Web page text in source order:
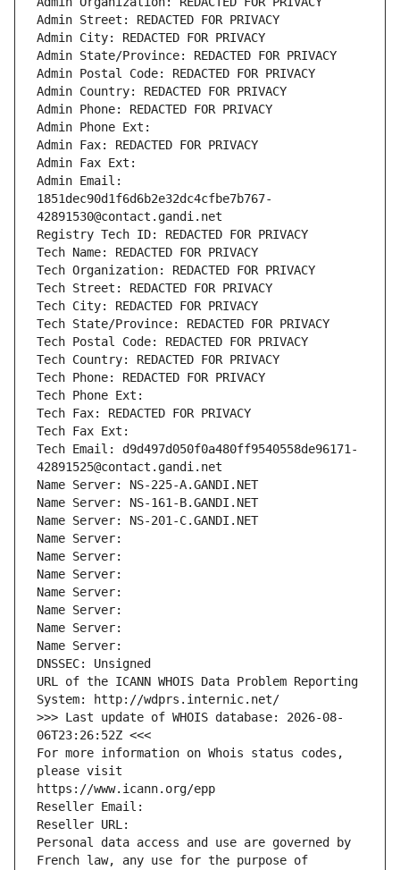
Admin Street: REDACTED FOR PRIVACY
Admin City: REDACTED FOR PRIVACY
Admin State/Province: REDACTED FOR PRIVACY
Admin Postal Code: REDACTED FOR PRIVACY
Admin Country: REDACTED FOR PRIVACY
Admin Phone: REDACTED FOR PRIVACY
Admin Phone Ext:
Admin Fax: REDACTED FOR PRIVACY
Admin Fax Ext:
Admin Email:
1851dec90d1f6d6b2e32dc4cfbe7b767-
42891530@contact.gandi.net
Registry Tech ID: REDACTED FOR PRIVACY
Tech Name: REDACTED FOR PRIVACY
Tech Organization: REDACTED FOR PRIVACY
Tech Street: REDACTED FOR PRIVACY
Tech City: REDACTED FOR PRIVACY
Tech State/Province: REDACTED FOR PRIVACY
Tech Postal Code: REDACTED FOR PRIVACY
Tech Country: REDACTED FOR PRIVACY
Tech Phone: REDACTED FOR PRIVACY
Tech Phone Ext:
Tech Fax: REDACTED FOR PRIVACY
Tech Fax Ext:
Tech Email: d9d497d050f0a480ff9540558de96171-
42891525@contact.gandi.net
Name Server: NS-225-A.GANDI.NET
Name Server: NS-161-B.GANDI.NET
Name Server: NS-201-C.GANDI.NET
Name Server:
Name Server:
Name Server:
Name Server:
Name Server:
Name Server:
Name Server:
DNSSEC: Unsigned
URL of the ICANN WHOIS Data Problem Reporting
System: http://wdprs.internic.net/
>>> Last update of WHOIS database: 2026-08-
06T23:26:52Z <<<
For more information on Whois status codes,
please visit
https://www.icann.org/epp
Reseller Email:
Reseller URL:
Personal data access and use are governed by
French law, any use for the purpose of